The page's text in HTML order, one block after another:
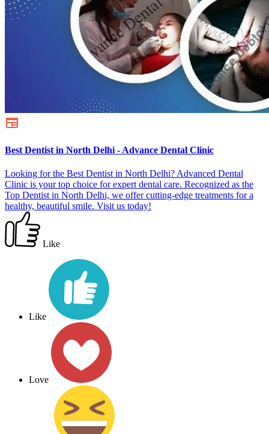
Best Dentist in North Delhi - Advance Dental Clinic
Looking for the Best Dentist in North Delhi? Advanced Dental
Clinic is your top choice for expert dental care. Recognized as the
Top Dentist in North Delhi, we offer cutting-edge treatments for a
healthy, beautiful smile. Visit us today!
Like